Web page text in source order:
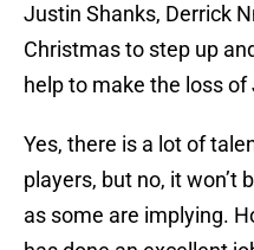
Justin Shanks, Derrick
Christmas to step up
help to make the loss
Yes, there is a lot of
players, but no, it won’t
as some are implying.